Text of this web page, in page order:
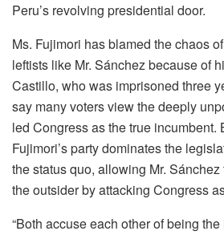
Peru’s revolving presidential door.
Ms. Fujimori has blamed the chaos
leftists like Mr. Sánchez because of
Castillo, who was imprisoned three
say many voters view the deeply
led Congress as the true incumbent.
Fujimori’s party dominates the
the status quo, allowing Mr.
the outsider by attacking Congress
“Both accuse each other of being the